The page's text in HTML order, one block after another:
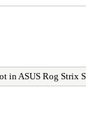
in ASUS Rog Strix